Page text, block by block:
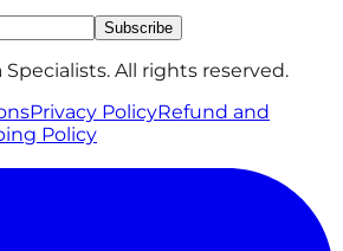
Subscribe
All rights reserved.
Privacy PolicyRefund and
Policy